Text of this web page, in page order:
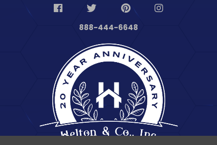
888-444-6648